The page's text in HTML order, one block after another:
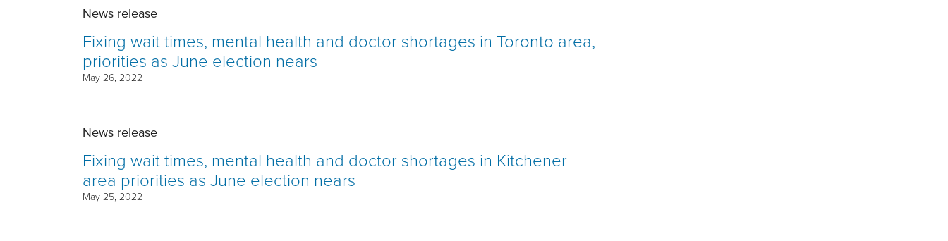
News release
Fixing wait times, mental health and doctor shortages in Toronto area,
priorities as June election nears
May 26, 2022
News release
Fixing wait times, mental health and doctor shortages in Kitchener
area priorities as June election nears
May 25, 2022